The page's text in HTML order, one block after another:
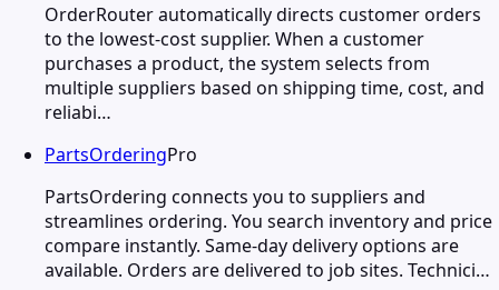
OrderRouter automatically directs customer orders
to the lowest-cost supplier. When a customer
purchases a product, the system selects from
multiple suppliers based on shipping time, cost, and
reliabi…
PartsOrderingPro
PartsOrdering connects you to suppliers and
streamlines ordering. You search inventory and price
compare instantly. Same-day delivery options are
available. Orders are delivered to job sites. Technici…